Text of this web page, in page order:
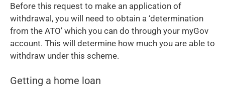
Before this request to make an application of
withdrawal, you will need to obtain a ‘determination
from the ATO’ which you can do through your myGov
account. This will determine how much you are able to
withdraw under this scheme.
Getting a home loan